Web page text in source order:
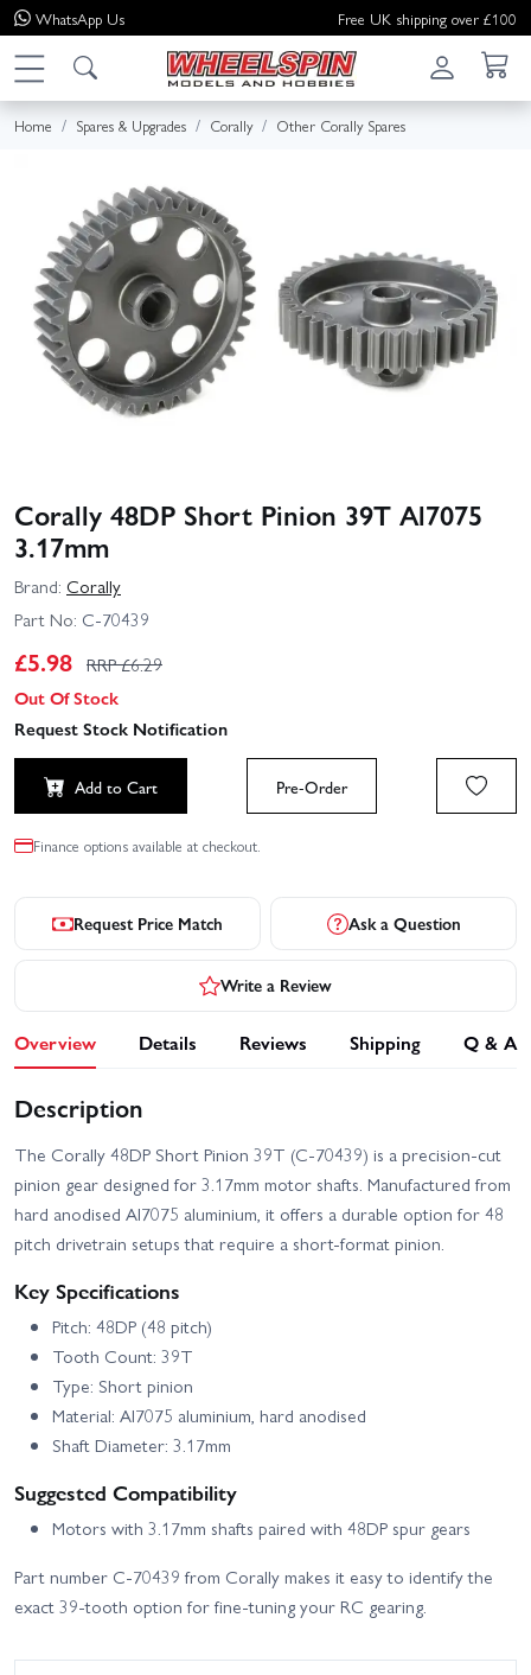
WhatsApp Us Free UK shipping over £100
Home Spares & Upgrades Corally Other Corally Spares
Corally 48DP Short Pinion 39T Al7075
3.17mm
Brand: Corally
Part No: C-70439
£5.98 RRP £6.29
Out Of Stock
Request Stock Notification
Add to Cart Pre-Order
Finance options available at checkout.
Request Price Match Ask a Question
Write a Review
Overview Details Reviews Shipping Q & A
Description
The Corally 48DP Short Pinion 39T (C-70439) is a precision-cut
pinion gear designed for 3.17mm motor shafts. Manufactured from
hard anodised Al7075 aluminium, it offers a durable option for 48
pitch drivetrain setups that require a short-format pinion.
Key Specifications
Pitch: 48DP (48 pitch)
Tooth Count: 39T
Type: Short pinion
Material: Al7075 aluminium, hard anodised
Shaft Diameter: 3.17mm
Suggested Compatibility
Motors with 3.17mm shafts paired with 48DP spur gears
Part number C-70439 from Corally makes it easy to identify the
exact 39-tooth option for fine-tuning your RC gearing.